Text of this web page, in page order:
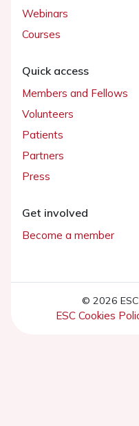
Webinars
Courses
Quick access
Members and Fellows
Volunteers
Patients
Partners
Press
Get involved
Become a member
© 2026
ESC Cookies